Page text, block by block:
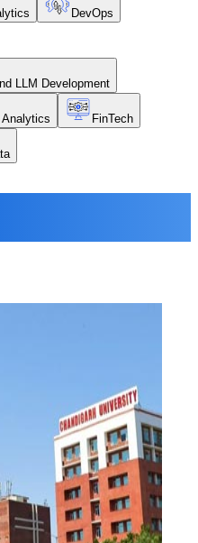
DevOps
LLM Development
FinTech